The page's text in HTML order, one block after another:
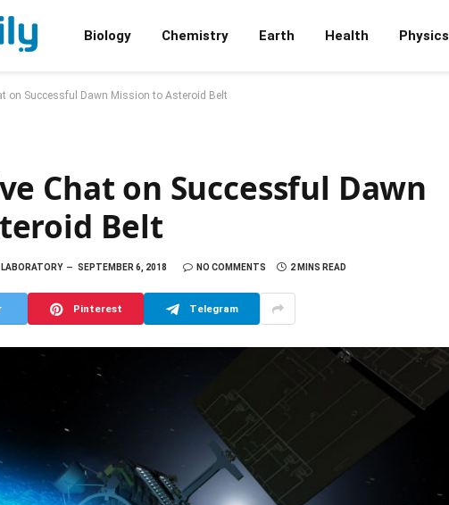
Biology Chemistry Earth Health Physics
on Successful Dawn Mission to Asteroid Belt
Chat on Successful Dawn
Belt
SEPTEMBER 6, 2018 NO COMMENTS 2 MINS READ
Pinterest Telegram